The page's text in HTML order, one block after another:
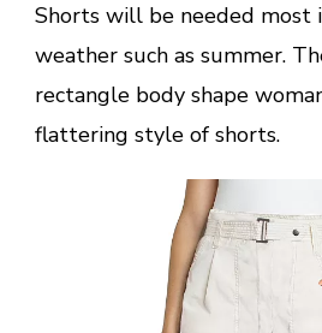
Shorts will be needed most
weather such as summer.
rectangle body shape
flattering style of shorts.